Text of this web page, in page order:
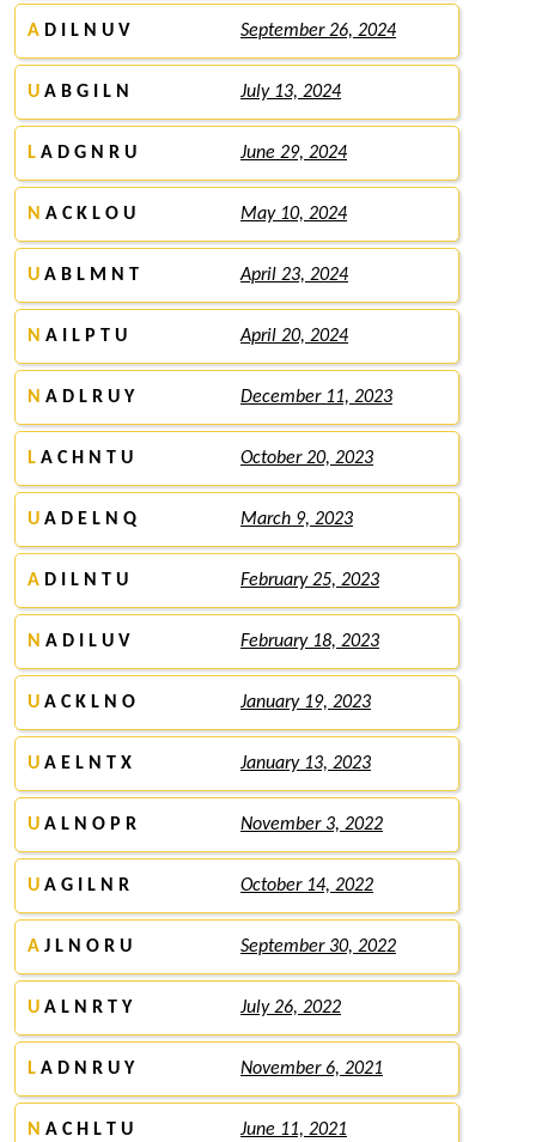
A D I L N U V September 26, 2024
U A B G I L N July 13, 2024
L A D G N R U June 29, 2024
N A C K L O U May 10, 2024
U A B L M N T April 23, 2024
N A I L P T U April 20, 2024
N A D L R U Y December 11, 2023
L A C H N T U October 20, 2023
U A D E L N Q March 9, 2023
A D I L N T U February 25, 2023
N A D I L U V February 18, 2023
U A C K L N O January 19, 2023
U A E L N T X January 13, 2023
U A L N O P R November 3, 2022
U A G I L N R October 14, 2022
A J L N O R U September 30, 2022
U A L N R T Y July 26, 2022
L A D N R U Y November 6, 2021
N A C H L T U June 11, 2021